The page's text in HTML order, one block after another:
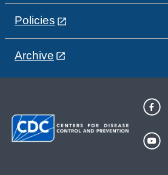
Policies
Archive